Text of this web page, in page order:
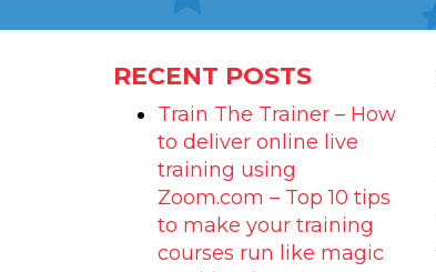
RECENT POSTS
Train The Trainer – How
to deliver online live
training using
Zoom.com – Top 10 tips
to make your training
courses run like magic